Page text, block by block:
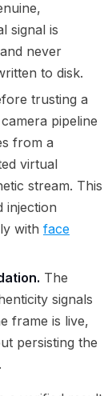
signal is
never
to disk.
trusting a
pipeline
from a
virtual
stream. This
injection
with face
The
signals
frame is live,
persisting the